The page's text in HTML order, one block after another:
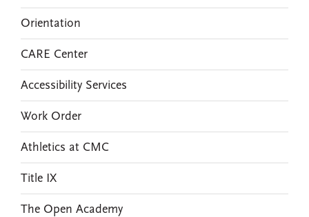
Orientation
CARE Center
Accessibility Services
Work Order
Athletics at CMC
Title IX
The Open Academy